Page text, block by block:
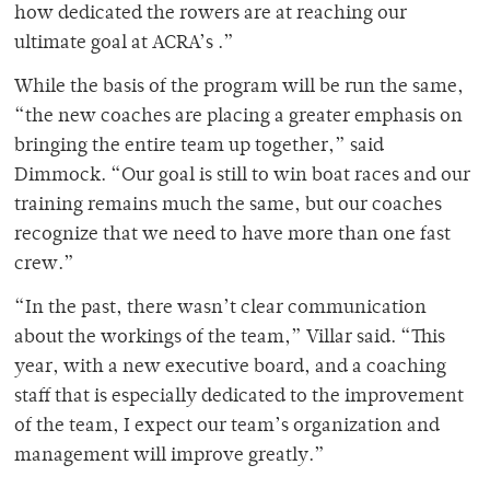
how dedicated the rowers are at reaching our
ultimate goal at ACRA’s .”
While the basis of the program will be run the same,
“the new coaches are placing a greater emphasis on
bringing the entire team up together,” said
Dimmock. “Our goal is still to win boat races and our
training remains much the same, but our coaches
recognize that we need to have more than one fast
crew.”
“In the past, there wasn’t clear communication
about the workings of the team,” Villar said. “This
year, with a new executive board, and a coaching
staff that is especially dedicated to the improvement
of the team, I expect our team’s organization and
management will improve greatly.”